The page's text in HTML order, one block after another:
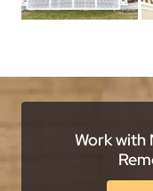
Work with